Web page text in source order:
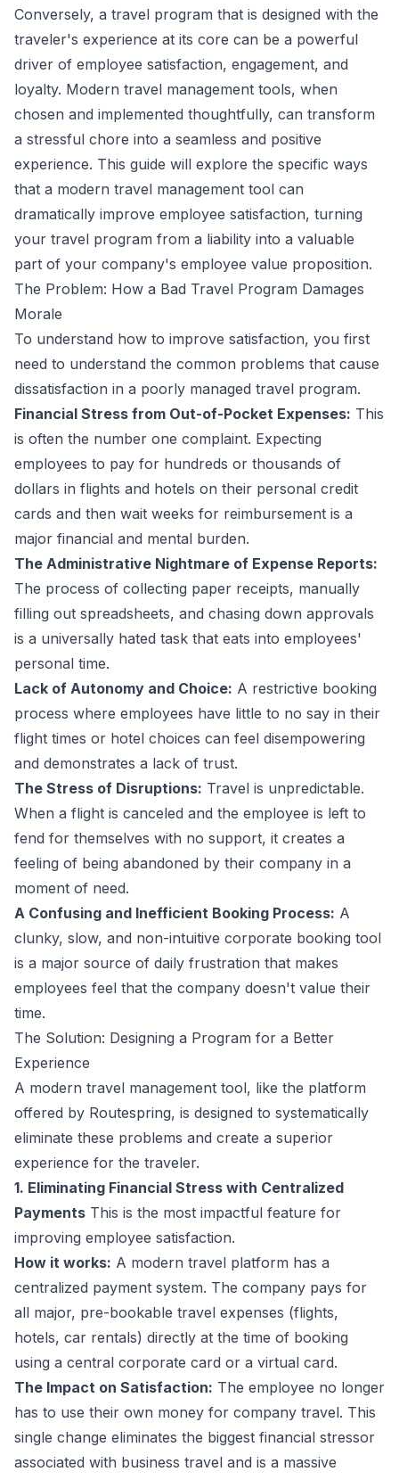
Conversely, a travel program that is designed with the
traveler's experience at its core can be a powerful
driver of employee satisfaction, engagement, and
loyalty. Modern travel management tools, when
chosen and implemented thoughtfully, can transform
a stressful chore into a seamless and positive
experience. This guide will explore the specific ways
that a modern travel management tool can
dramatically improve employee satisfaction, turning
your travel program from a liability into a valuable
part of your company's employee value proposition.
The Problem: How a Bad Travel Program Damages
Morale
To understand how to improve satisfaction, you first
need to understand the common problems that cause
dissatisfaction in a poorly managed travel program.
Financial Stress from Out-of-Pocket Expenses: This
is often the number one complaint. Expecting
employees to pay for hundreds or thousands of
dollars in flights and hotels on their personal credit
cards and then wait weeks for reimbursement is a
major financial and mental burden.
The Administrative Nightmare of Expense Reports:
The process of collecting paper receipts, manually
filling out spreadsheets, and chasing down approvals
is a universally hated task that eats into employees'
personal time.
Lack of Autonomy and Choice: A restrictive booking
process where employees have little to no say in their
flight times or hotel choices can feel disempowering
and demonstrates a lack of trust.
The Stress of Disruptions: Travel is unpredictable.
When a flight is canceled and the employee is left to
fend for themselves with no support, it creates a
feeling of being abandoned by their company in a
moment of need.
A Confusing and Inefficient Booking Process: A
clunky, slow, and non-intuitive corporate booking tool
is a major source of daily frustration that makes
employees feel that the company doesn't value their
time.
The Solution: Designing a Program for a Better
Experience
A modern travel management tool, like the platform
offered by Routespring, is designed to systematically
eliminate these problems and create a superior
experience for the traveler.
1. Eliminating Financial Stress with Centralized
Payments This is the most impactful feature for
improving employee satisfaction.
How it works: A modern travel platform has a
centralized payment system. The company pays for
all major, pre-bookable travel expenses (flights,
hotels, car rentals) directly at the time of booking
using a central corporate card or a virtual card.
The Impact on Satisfaction: The employee no longer
has to use their own money for company travel. This
single change eliminates the biggest financial stressor
associated with business travel and is a massive